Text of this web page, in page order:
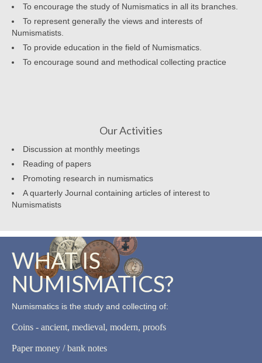
To encourage the study of Numismatics in all its branches.
To represent generally the views and interests of
Numismatists.
To provide education in the field of Numismatics.
To encourage sound and methodical collecting practice
Our Activities
Discussion at monthly meetings
Reading of papers
Promoting research in numismatics
A quarterly Journal containing articles of interest to
Numismatists
WHAT IS
NUMISMATICS?
Numismatics is the study and collecting of:
Coins - ancient, medieval, modern, proofs
Paper money / bank notes